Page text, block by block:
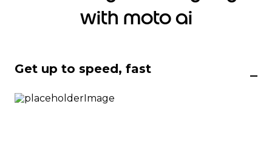
with moto ai
Get up to speed, fast